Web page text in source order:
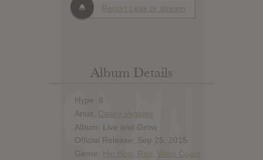
Report Leak or stream
Album Details
Hype: 8
Artist: Casey Veggies
Album: Live and Grow
Official Release: Sep 25, 2015
Genre: Hip Hop Rap West Coast